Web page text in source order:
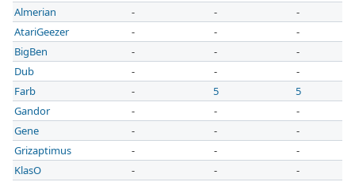
Almerian
- -
-
AtariGeezer
- -
-
BigBen
- -
-
Dub
- -
-
Farb
- 5
5
Gandor
- -
-
Gene
- -
-
Grizaptimus
- -
-
KlasO
- -
-